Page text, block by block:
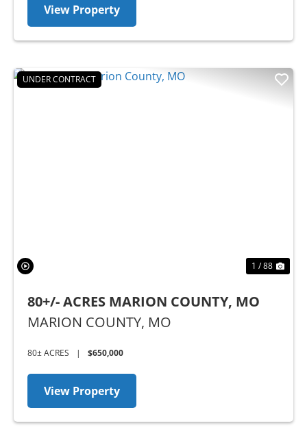
View Property
UNDER CONTRACT
1 / 88
80+/- ACRES MARION COUNTY, MO
MARION COUNTY, MO
80± ACRES | $650,000
View Property